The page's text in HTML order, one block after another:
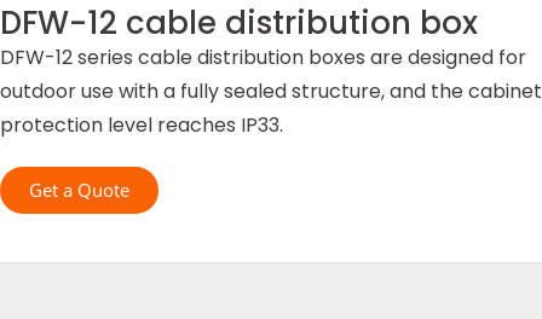
DFW-12 cable distribution box
DFW-12 series cable distribution boxes are designed for
outdoor use with a fully sealed structure, and the cabinet
protection level reaches IP33.
Get a Quote